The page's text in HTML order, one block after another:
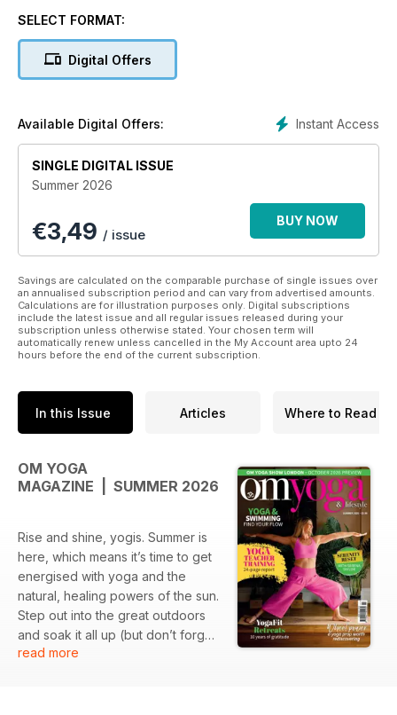
We take our exercise seriously but this is more than a health
At OM, our goal is to both entertain and to enrich, to nurture
your soul at a time when the world around you may be pre-
achieving individual poses.
In every issue we aim to nourish body, mind and soul, to
galvanise you into action, and to challenge how you feel
about the world around you and the people and things in it.
OM magazine is not just about doing yoga – it’s about living
SELECT FORMAT:
Digital Offers
Instant Access
Available Digital Offers:
SINGLE DIGITAL ISSUE
Summer 2026
€3,49 / issue
BUY NOW
Savings are calculated on the comparable purchase of single issues over
an annualised subscription period and can vary from advertised amounts.
Calculations are for illustration purposes only. Digital subscriptions
include the latest issue and all regular issues released during your
subscription unless otherwise stated. Your chosen term will
automatically renew unless cancelled in the My Account area upto 24
hours before the end of the current subscription.
In this Issue Articles Where to Read
OM YOGA
MAGAZINE | SUMMER 2026
Rise and shine, yogis. Summer is
here, which means it’s time to get
energised with yoga and the
natural, healing powers of the sun.
Step out into the great outdoors
and soak it all up (but don’t forget
your sunscreen!).
read more